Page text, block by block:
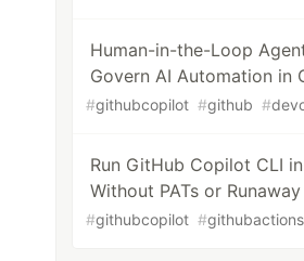
Human-in-the-Loop
Govern AI Automation in
#githubcopilot #github #
Run GitHub Copilot CLI
Without PATs or
#githubcopilot #githubactions